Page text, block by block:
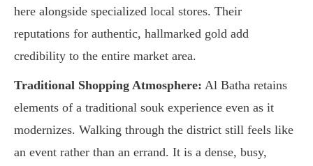
here alongside specialized local stores. Their
reputations for authentic, hallmarked gold add
credibility to the entire market area.
Traditional Shopping Atmosphere: Al Batha retains
elements of a traditional souk experience even as it
modernizes. Walking through the district still feels like
an event rather than an errand. It is a dense, busy,